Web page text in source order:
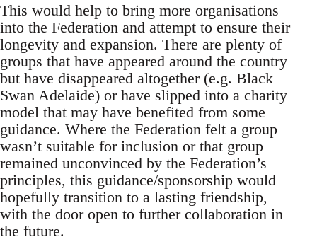
This would help to bring more organisations
into the Federation and attempt to ensure their
longevity and expansion. There are plenty of
groups that have appeared around the country
but have disappeared altogether (e.g. Black
Swan Adelaide) or have slipped into a charity
model that may have benefited from some
guidance. Where the Federation felt a group
wasn’t suitable for inclusion or that group
remained unconvinced by the Federation’s
principles, this guidance/sponsorship would
hopefully transition to a lasting friendship,
with the door open to further collaboration in
the future.